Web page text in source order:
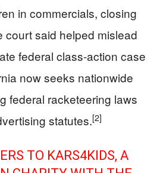
in commercials, closing
court said helped mislead
federal class‑action case
now seeks nationwide
federal racketeering laws
statutes.[2]
TO KARS4KIDS, A